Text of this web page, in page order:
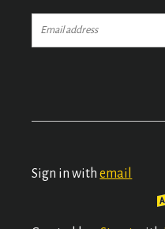
Sign in withemail